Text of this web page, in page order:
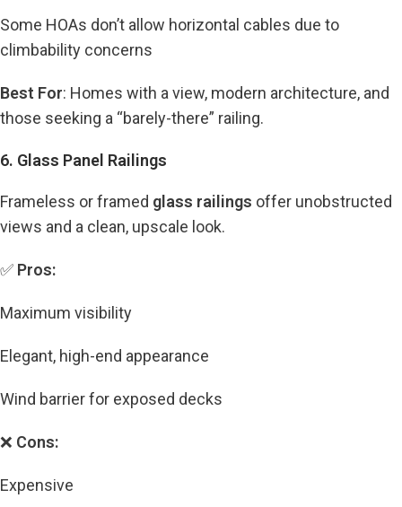
Some HOAs don’t allow horizontal cables due to
climbability concerns
Best For: Homes with a view, modern architecture, and
those seeking a “barely-there” railing.
6. Glass Panel Railings
Frameless or framed glass railings offer unobstructed
views and a clean, upscale look.
✅ Pros:
Maximum visibility
Elegant, high-end appearance
Wind barrier for exposed decks
❌ Cons:
Expensive